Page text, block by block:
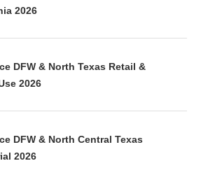
2026
DFW & North Texas Retail &
2026
DFW & North Central Texas
2026